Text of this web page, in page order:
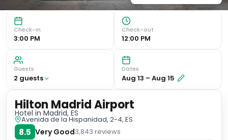
Check-in
3:00 PM
Check-out
12:00 PM
Guests
2 guests
Dates
Aug 13 – Aug 15
Hilton Madrid Airport
Hotel in Madrid, ES
Avenida de la Hispanidad, 2-4, ES
8.5 Very Good3,843 reviews